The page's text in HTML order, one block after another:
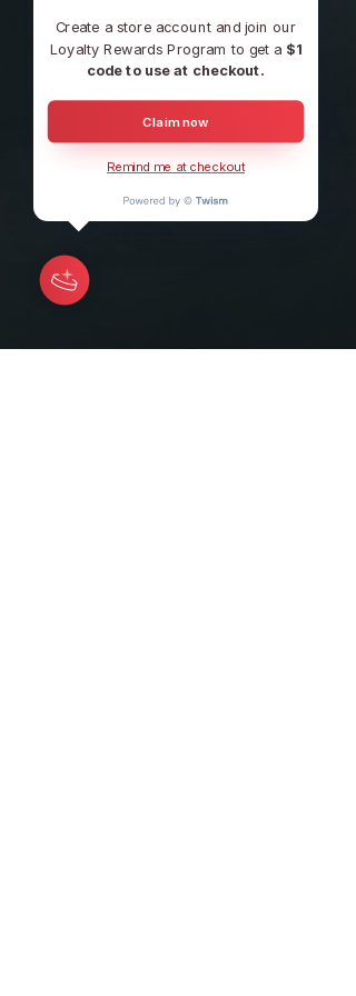
Create a store account and join our
Loyalty Rewards Program to get a $1
code to use at checkout.
Claim now
Remind me at checkout